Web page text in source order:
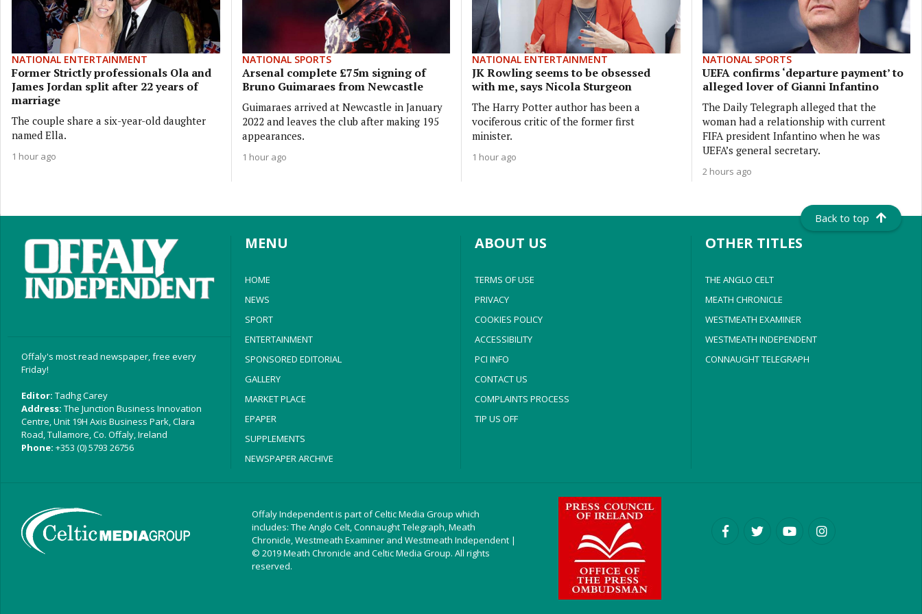
NATIONAL ENTERTAINMENT
Former Strictly professionals Ola and
James Jordan split after 22 years of
marriage
The couple share a six-year-old daughter
named Ella.
1 hour ago
NATIONAL SPORTS
Arsenal complete £75m signing of
Bruno Guimaraes from Newcastle
Guimaraes arrived at Newcastle in January
2022 and leaves the club after making 195
appearances.
1 hour ago
NATIONAL ENTERTAINMENT
JK Rowling seems to be obsessed
with me, says Nicola Sturgeon
The Harry Potter author has been a
vociferous critic of the former first
minister.
1 hour ago
NATIONAL SPORTS
UEFA confirms ‘departure payment’ to
alleged lover of Gianni Infantino
The Daily Telegraph alleged that the
woman had a relationship with current
FIFA president Infantino when he was
UEFA’s general secretary.
2 hours ago
Back to top
Offaly's most read newspaper, free every
Friday!
Editor: Tadhg Carey
Address: The Junction Business Innovation
Centre, Unit 19H Axis Business Park, Clara
Road, Tullamore, Co. Offaly, Ireland
Phone: +353 (0) 5793 26756
MENU
HOME
NEWS
SPORT
ENTERTAINMENT
SPONSORED EDITORIAL
GALLERY
MARKET PLACE
EPAPER
SUPPLEMENTS
NEWSPAPER ARCHIVE
ABOUT US
TERMS OF USE
PRIVACY
COOKIES POLICY
ACCESSIBILITY
PCI INFO
CONTACT US
COMPLAINTS PROCESS
TIP US OFF
OTHER TITLES
THE ANGLO CELT
MEATH CHRONICLE
WESTMEATH EXAMINER
WESTMEATH INDEPENDENT
CONNAUGHT TELEGRAPH
Offaly Independent is part of Celtic Media Group which
includes: The Anglo Celt, Connaught Telegraph, Meath
Chronicle, Westmeath Examiner and Westmeath Independent |
© 2019 Meath Chronicle and Celtic Media Group. All rights
reserved.